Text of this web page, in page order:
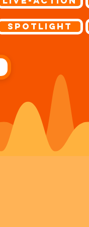
Spotlight